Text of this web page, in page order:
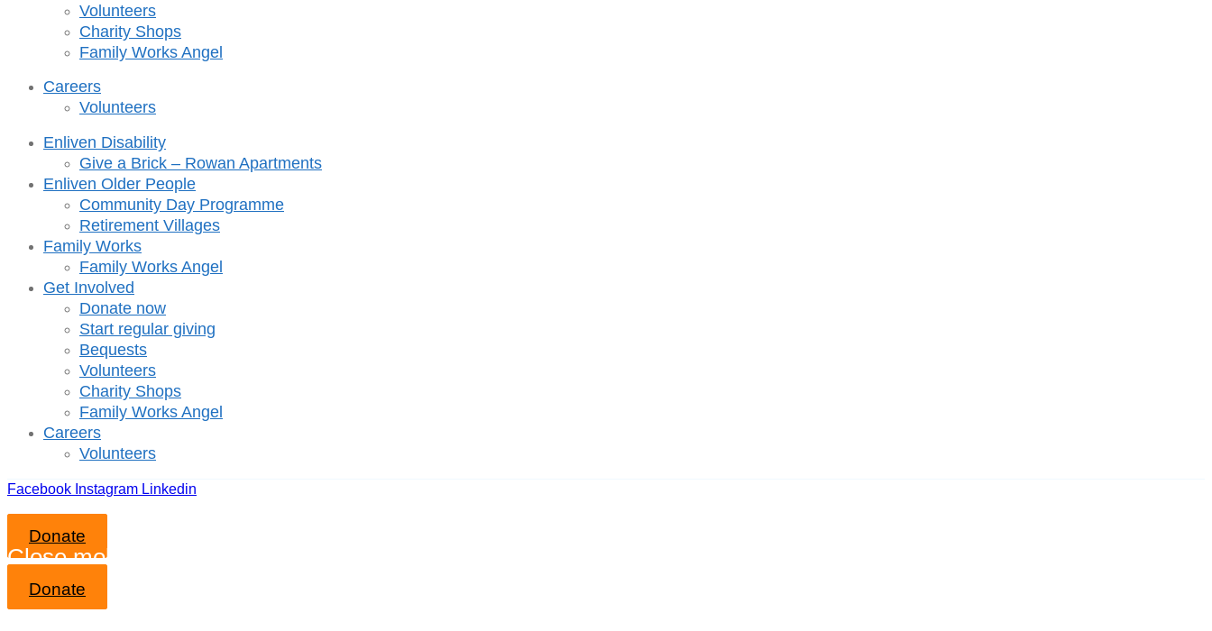
Volunteers
Charity Shops
Family Works Angel
Careers
Volunteers
Enliven Disability
Give a Brick – Rowan Apartments
Enliven Older People
Community Day Programme
Retirement Villages
Family Works
Family Works Angel
Get Involved
Donate now
Start regular giving
Bequests
Volunteers
Charity Shops
Family Works Angel
Careers
Volunteers
Facebook Instagram Linkedin
Donate
Close mobile menu
Donate